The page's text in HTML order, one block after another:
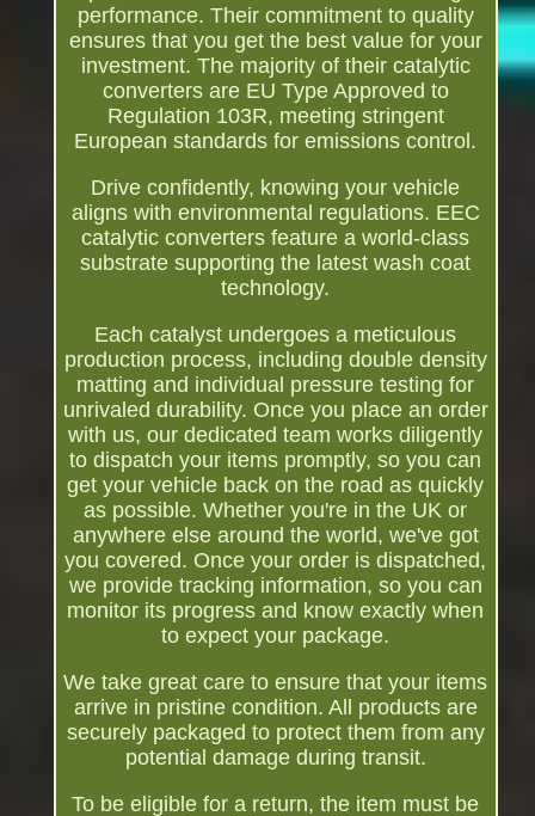
performance. Their commitment to quality
ensures that you get the best value for your
investment. The majority of their catalytic
converters are EU Type Approved to
Regulation 103R, meeting stringent
European standards for emissions control.
Drive confidently, knowing your vehicle
aligns with environmental regulations. EEC
catalytic converters feature a world-class
substrate supporting the latest wash coat
technology.
Each catalyst undergoes a meticulous
production process, including double density
matting and individual pressure testing for
unrivaled durability. Once you place an order
with us, our dedicated team works diligently
to dispatch your items promptly, so you can
get your vehicle back on the road as quickly
as possible. Whether you're in the UK or
anywhere else around the world, we've got
you covered. Once your order is dispatched,
we provide tracking information, so you can
monitor its progress and know exactly when
to expect your package.
We take great care to ensure that your items
arrive in pristine condition. All products are
securely packaged to protect them from any
potential damage during transit.
To be eligible for a return, the item must be